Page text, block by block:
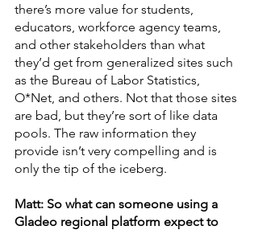
there’s more value for students,
educators, workforce agency teams,
and other stakeholders than what
they’d get from generalized sites such
as the Bureau of Labor Statistics,
O*Net, and others. Not that those sites
are bad, but they’re sort of like data
pools. The raw information they
provide isn’t very compelling and is
only the tip of the iceberg.
Matt: So what can someone using a
Gladeo regional platform expect to